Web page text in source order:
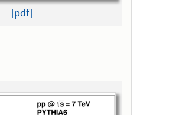
[pdf]